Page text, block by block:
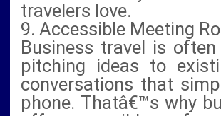
travelers love.
9. Accessible Meeting
Business travel is
pitching ideas to
conversations that
phone. Thatâ€™s why